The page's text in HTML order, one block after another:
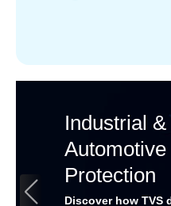
Industrial &
Automotive
Protection
Discover how TVS